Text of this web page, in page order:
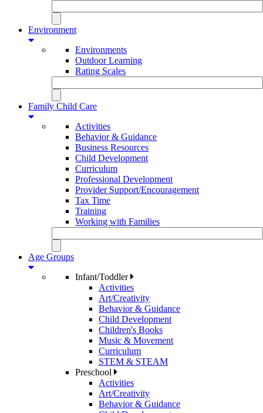
Environment
Environments
Outdoor Learning
Rating Scales
Family Child Care
Activities
Behavior & Guidance
Business Resources
Child Development
Curriculum
Professional Development
Provider Support/Encouragement
Tax Time
Training
Working with Families
Age Groups
Infant/Toddler
Activities
Art/Creativity
Behavior & Guidance
Child Development
Children's Books
Music & Movement
Curriculum
STEM & STEAM
Preschool
Activities
Art/Creativity
Behavior & Guidance